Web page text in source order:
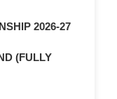
2026-27
(FULLY